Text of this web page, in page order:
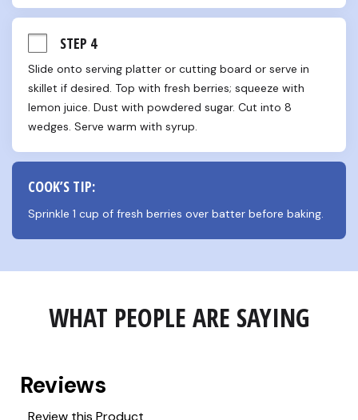
STEP 4
Slide onto serving platter or cutting board or serve in
skillet if desired. Top with fresh berries; squeeze with
lemon juice. Dust with powdered sugar. Cut into 8
wedges. Serve warm with syrup.
COOK’S TIP:
Sprinkle 1 cup of fresh berries over batter before baking.
WHAT PEOPLE ARE SAYING